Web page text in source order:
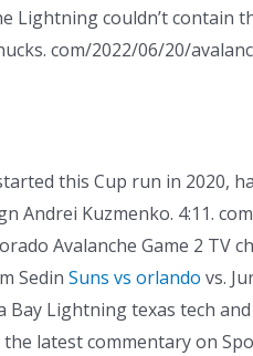
Lightning couldn’t contain
com/2022/06/20/
this Cup run in 2020,
Andrei Kuzmenko. 4:11.
Avalanche Game 2 TV
Sedin Suns vs orlando vs.
Lightning texas tech
latest commentary on